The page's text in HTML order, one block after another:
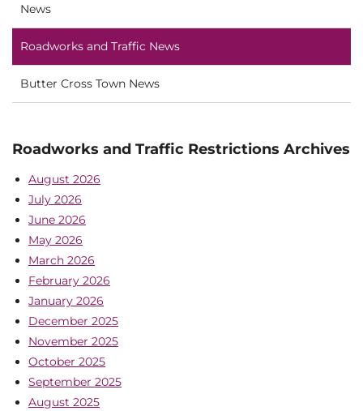
News
Roadworks and Traffic News
Butter Cross Town News
Roadworks and Traffic Restrictions Archives
August 2026
July 2026
June 2026
May 2026
March 2026
February 2026
January 2026
December 2025
November 2025
October 2025
September 2025
August 2025